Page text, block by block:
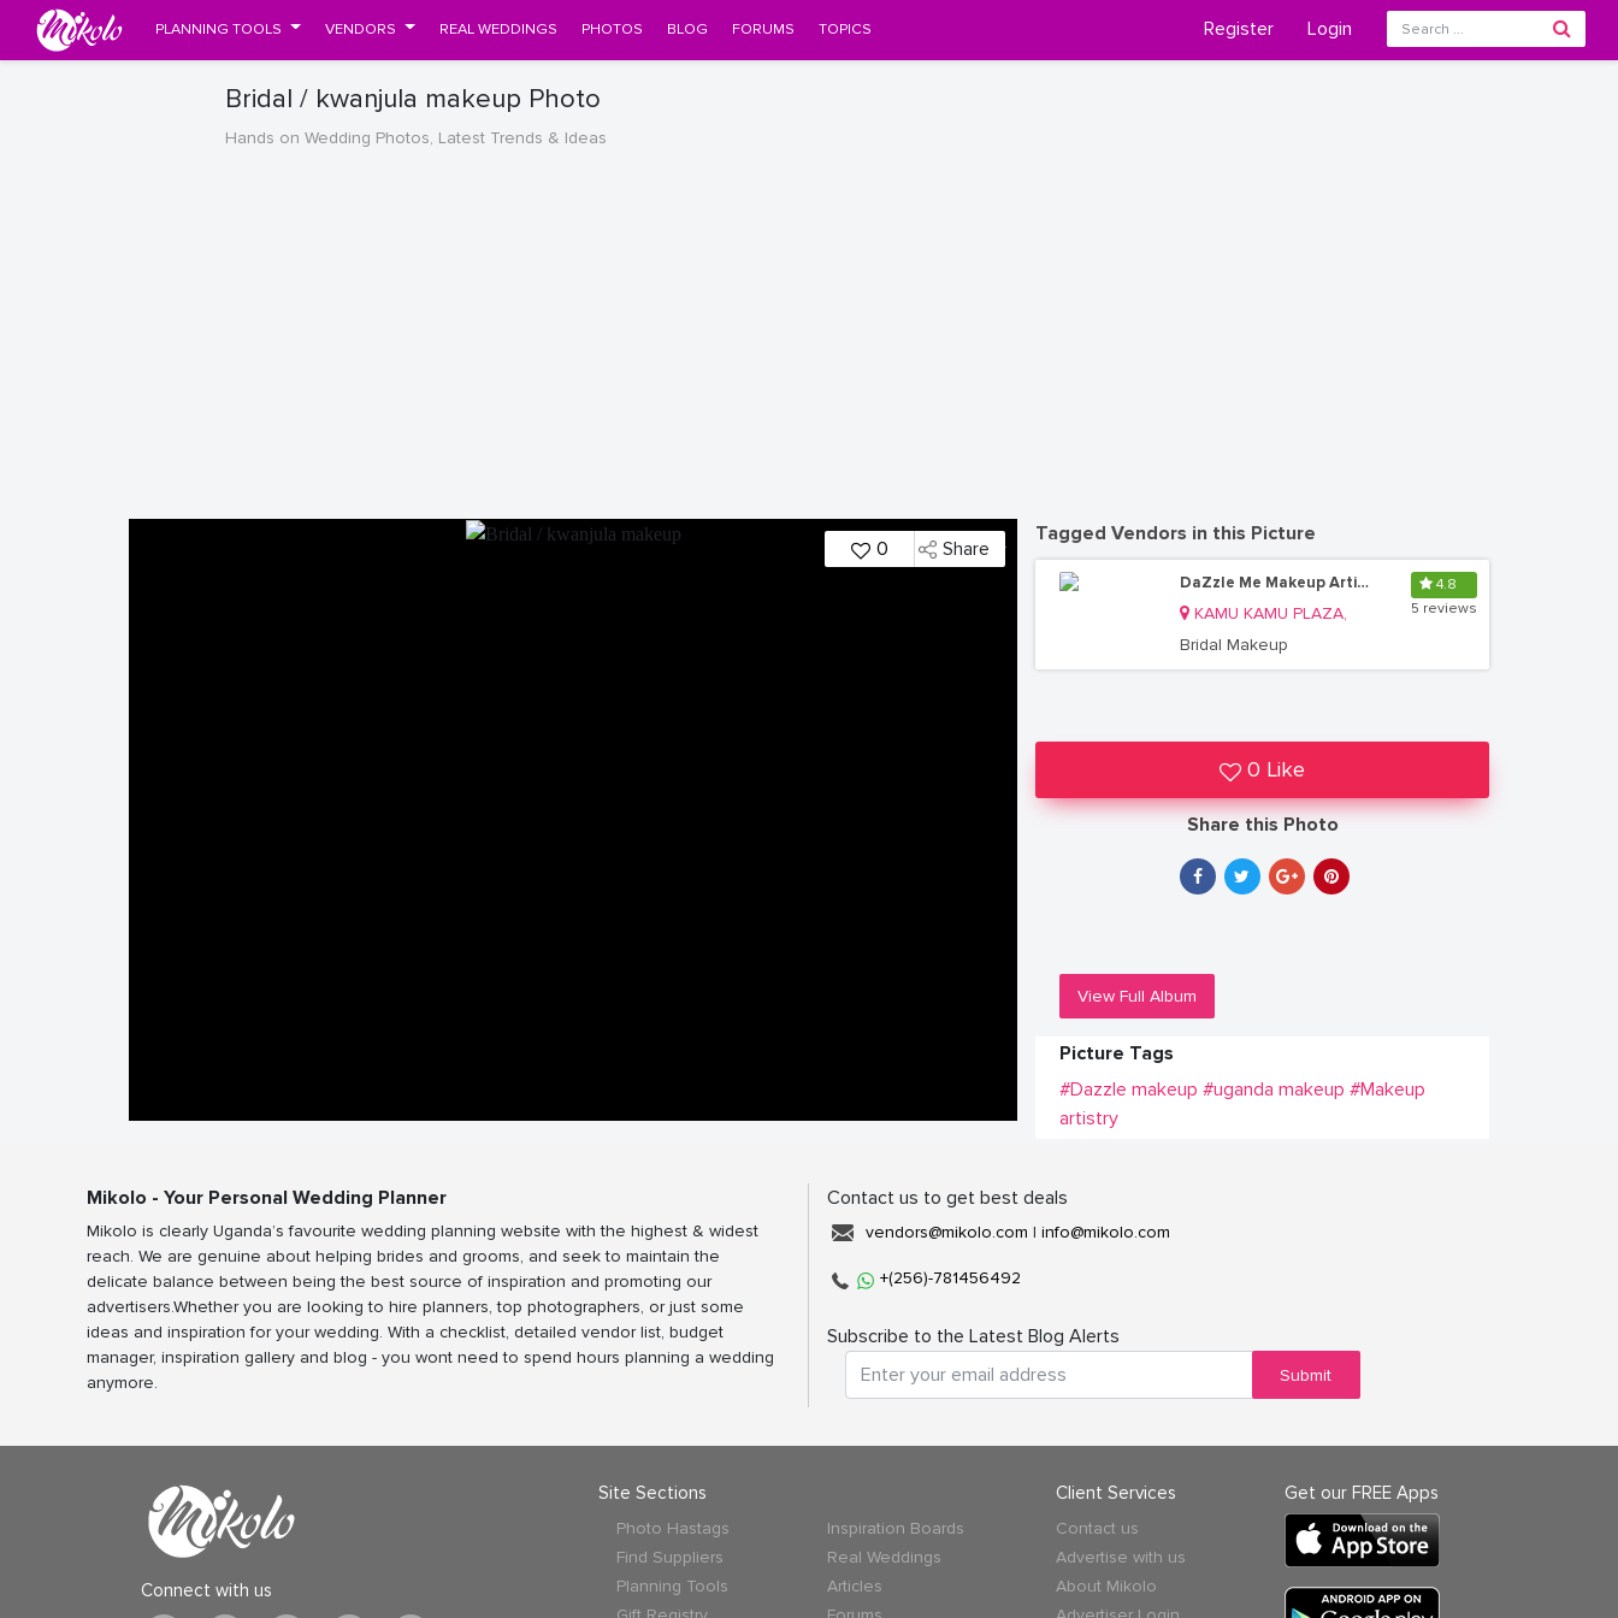
PLANNING TOOLS VENDORS REAL WEDDINGS PHOTOS BLOG FORUMS TOPICS Register Login
Bridal / kwanjula makeup Photo
Hands on Wedding Photos, Latest Trends & Ideas
0 Share
Tagged Vendors in this Picture
DaZzle Me Makeup Artistry
KAMU KAMU PLAZA,
Bridal Makeup
4.8
5 reviews
0 Like
Share this Photo
View Full Album
Picture Tags
#Dazzle makeup #uganda makeup #Makeup
artistry
Mikolo - Your Personal Wedding Planner
Mikolo is clearly Uganda’s favourite wedding planning website with the highest & widest
reach. We are genuine about helping brides and grooms, and seek to maintain the
delicate balance between being the best source of inspiration and promoting our
advertisers.Whether you are looking to hire planners, top photographers, or just some
ideas and inspiration for your wedding. With a checklist, detailed vendor list, budget
manager, inspiration gallery and blog - you wont need to spend hours planning a wedding
anymore.
Contact us to get best deals
vendors@mikolo.com | info@mikolo.com
+(256)-781456492
Subscribe to the Latest Blog Alerts
Submit
Connect with us
Site Sections
Photo Hastags
Find Suppliers
Planning Tools
Inspiration Boards
Real Weddings
Articles
Client Services
Contact us
Advertise with us
About Mikolo
Get our FREE Apps